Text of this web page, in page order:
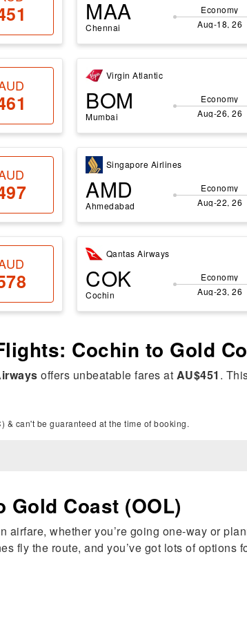
MAA
Chennai
Economy
Aug-18, 26
Virgin Atlantic
BOM
Mumbai
Economy
Aug-26, 26
Singapore Airlines
AMD
Ahmedabad
Economy
Aug-22, 26
Qantas Airways
COK
Cochin
Economy
Aug-23, 26
Cochin to Gold
offers unbeatable fares at AU$451 .
& can't be guaranteed at the time of booking.
Coast (OOL)
airfare, whether you’re going one-way or
fly the route, and you’ve got lots of options